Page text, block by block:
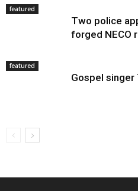
featured
Two police
forged NECO
featured
Gospel singer